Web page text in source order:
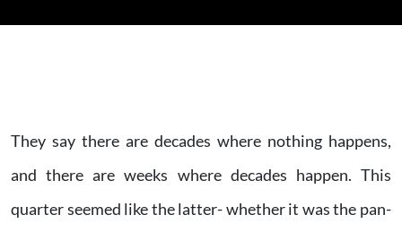
They say there are decades where nothing happens,
and there are weeks where decades happen. This
quarter seemed like the latter- whether it was the pan-